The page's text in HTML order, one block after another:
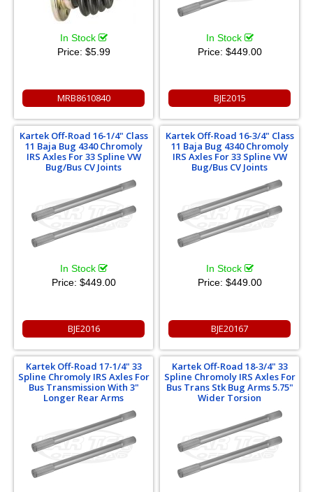
In Stock
Price: $5.99
MRB8610840
In Stock
Price: $449.00
BJE2015
Kartek Off-Road 16-1/4" Class
11 Baja Bug 4340 Chromoly
IRS Axles For 33 Spline VW
Bug/Bus CV Joints
In Stock
Price: $449.00
BJE2016
Kartek Off-Road 16-3/4" Class
11 Baja Bug 4340 Chromoly
IRS Axles For 33 Spline VW
Bug/Bus CV Joints
In Stock
Price: $449.00
BJE20167
Kartek Off-Road 17-1/4" 33
Spline Chromoly IRS Axles For
Bus Transmission With 3"
Longer Rear Arms
Kartek Off-Road 18-3/4" 33
Spline Chromoly IRS Axles For
Bus Trans Stk Bug Arms 5.75"
Wider Torsion